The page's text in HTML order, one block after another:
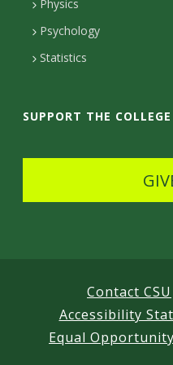
D
e
i
l
d
e
i
s
Physics
Psychology
Statistics
SUPPORT THE COLLEGE
Contact CSU
Accessibility
Equal Opportunity